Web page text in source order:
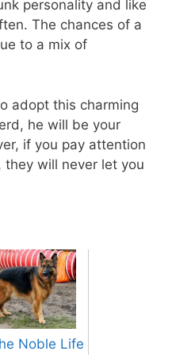
personality and like
The chances of a
to a mix of
adopt this charming
he will be your
if you pay attention
will never let you
Noble Life